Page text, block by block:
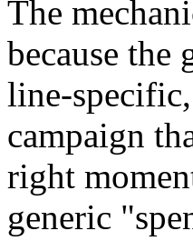
The
because the
line-
campaign
right
generic